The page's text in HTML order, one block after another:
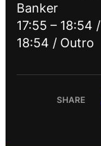
Banker
17:55 – 18:54
18:54 / Outro
SHARE